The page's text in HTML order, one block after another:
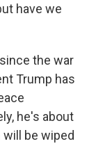
have we
the war
Trump has
he's about
be wiped